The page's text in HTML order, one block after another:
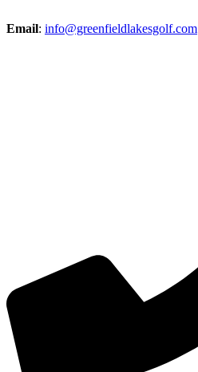
Email: info@greenfieldlakesgolf.com